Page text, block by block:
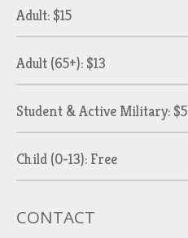
Adult: $15
Adult (65+): $13
Student & Active Military: $5
Child (0-13): Free
CONTACT